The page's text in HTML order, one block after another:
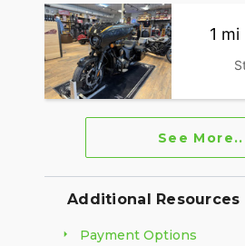
1 mi
See
Additional Resources
Payment Options